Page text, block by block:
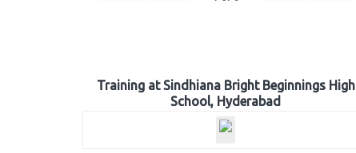
Training at Sindhiana Bright Beginnings High
School, Hyderabad